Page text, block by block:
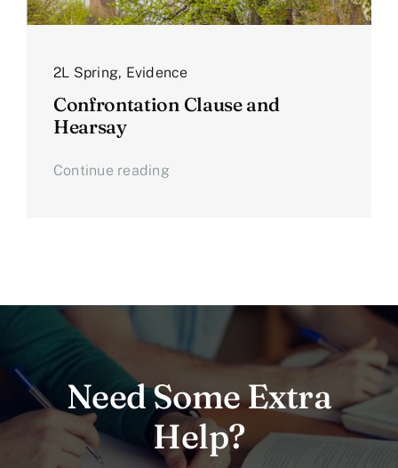
2L Spring, Evidence
Confrontation Clause and
Hearsay
Continue reading
Need Some Extra
Help?